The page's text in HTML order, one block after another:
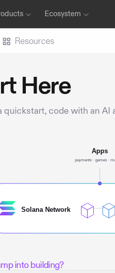
Ecosystem
Resources
Here
quickstart, code with an AI
into building?